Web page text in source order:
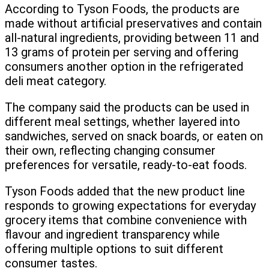
According to Tyson Foods, the products are
made without artificial preservatives and contain
all-natural ingredients, providing between 11 and
13 grams of protein per serving and offering
consumers another option in the refrigerated
deli meat category.
The company said the products can be used in
different meal settings, whether layered into
sandwiches, served on snack boards, or eaten on
their own, reflecting changing consumer
preferences for versatile, ready-to-eat foods.
Tyson Foods added that the new product line
responds to growing expectations for everyday
grocery items that combine convenience with
flavour and ingredient transparency while
offering multiple options to suit different
consumer tastes.